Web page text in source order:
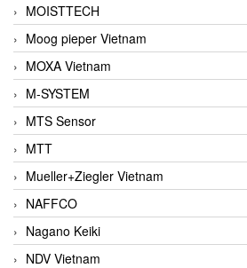
MOISTTECH
Moog pieper Vietnam
MOXA Vietnam
M-SYSTEM
MTS Sensor
MTT
Mueller+Ziegler Vietnam
NAFFCO
Nagano Keiki
NDV Vietnam